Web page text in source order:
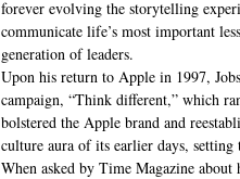
forever evolving the storytelling
communicate life’s most important
generation of leaders.
Upon his return to Apple in 1997,
campaign, “Think different,” which
bolstered the Apple brand and
culture aura of its earlier days, setting
When asked by Time Magazine